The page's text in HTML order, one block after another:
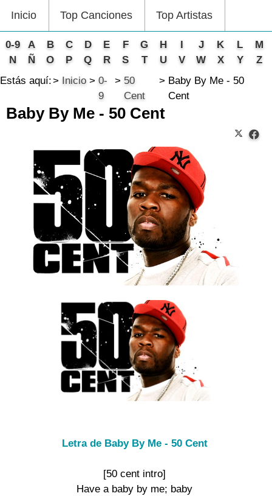
Inicio Top Canciones Top Artistas
0-9 A B C D E F G H I J K L
M
N
Ñ O P Q R S T U V W X Y
Z
Estás aquí:
Inicio
0-
9
50
Cent
Baby By Me - 50
Cent
Baby By Me - 50 Cent
Letra de Baby By Me - 50 Cent
[50 cent intro]
Have a baby by me; baby